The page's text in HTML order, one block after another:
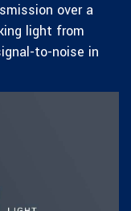
over a
light from
to-noise in